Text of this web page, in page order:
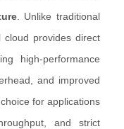
. Unlike traditional
cloud provides direct
high-performance
and improved
for applications
and strict